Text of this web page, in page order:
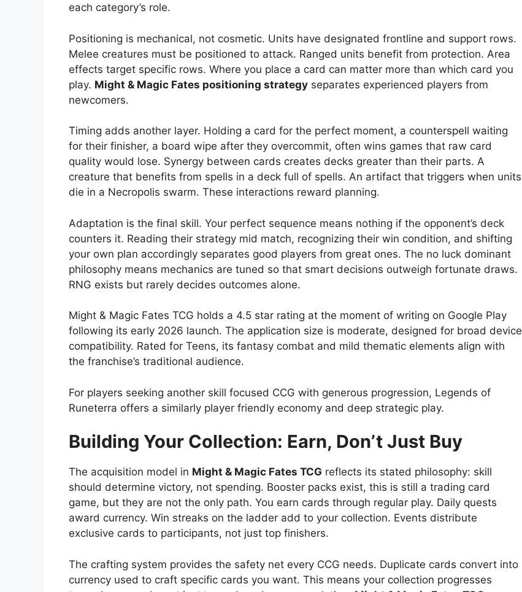
each category’s role.
Positioning is mechanical, not cosmetic. Units have designated frontline and support rows.
Melee creatures must be positioned to attack. Ranged units benefit from protection. Area
effects target specific rows. Where you place a card can matter more than which card you
play. Might & Magic Fates positioning strategy separates experienced players from
newcomers.
Timing adds another layer. Holding a card for the perfect moment, a counterspell waiting
for their finisher, a board wipe after they overcommit, often wins games that raw card
quality would lose. Synergy between cards creates decks greater than their parts. A
creature that benefits from spells in a deck full of spells. An artifact that triggers when units
die in a Necropolis swarm. These interactions reward planning.
Adaptation is the final skill. Your perfect sequence means nothing if the opponent’s deck
counters it. Reading their strategy mid match, recognizing their win condition, and shifting
your own plan accordingly separates good players from great ones. The no luck dominant
philosophy means mechanics are tuned so that smart decisions outweigh fortunate draws.
RNG exists but rarely decides outcomes alone.
Might & Magic Fates TCG holds a 4.5 star rating at the moment of writing on Google Play
following its early 2026 launch. The application size is moderate, designed for broad device
compatibility. Rated for Teens, its fantasy combat and mild thematic elements align with
the franchise’s traditional audience.
For players seeking another skill focused CCG with generous progression, Legends of
Runeterra offers a similarly player friendly economy and deep strategic play.
Building Your Collection: Earn, Don’t Just Buy
The acquisition model in Might & Magic Fates TCG reflects its stated philosophy: skill
should determine victory, not spending. Booster packs exist, this is still a trading card
game, but they are not the only path. You earn cards through regular play. Daily quests
award currency. Win streaks on the ladder add to your collection. Events distribute
exclusive cards to participants, not just top finishers.
The crafting system provides the safety net every CCG needs. Duplicate cards convert into
currency used to craft specific cards you want. This means your collection progresses